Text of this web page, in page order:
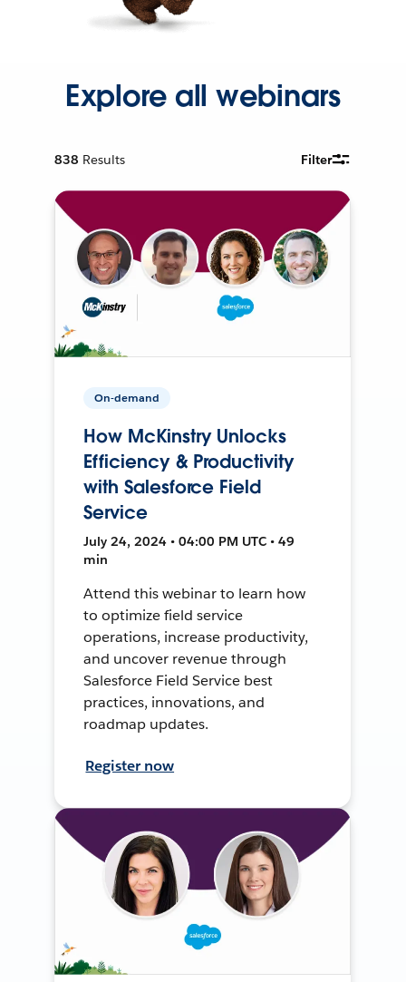
Explore all webinars
838 Results Filter
On-demand
How McKinstry Unlocks
Efficiency & Productivity
with Salesforce Field
Service
July 24, 2024 • 04:00 PM UTC • 49
min
Attend this webinar to learn how
to optimize field service
operations, increase productivity,
and uncover revenue through
Salesforce Field Service best
practices, innovations, and
roadmap updates.
Register now